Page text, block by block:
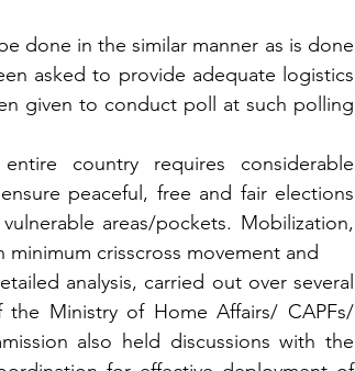
done in the similar manner as is done
asked to provide adequate logistics
given to conduct poll at such polling
country requires considerable
peaceful, free and fair elections
areas/pockets. Mobilization,
crisscross movement and
analysis, carried out over several
Ministry of Home Affairs/ CAPFs/
also held discussions with the